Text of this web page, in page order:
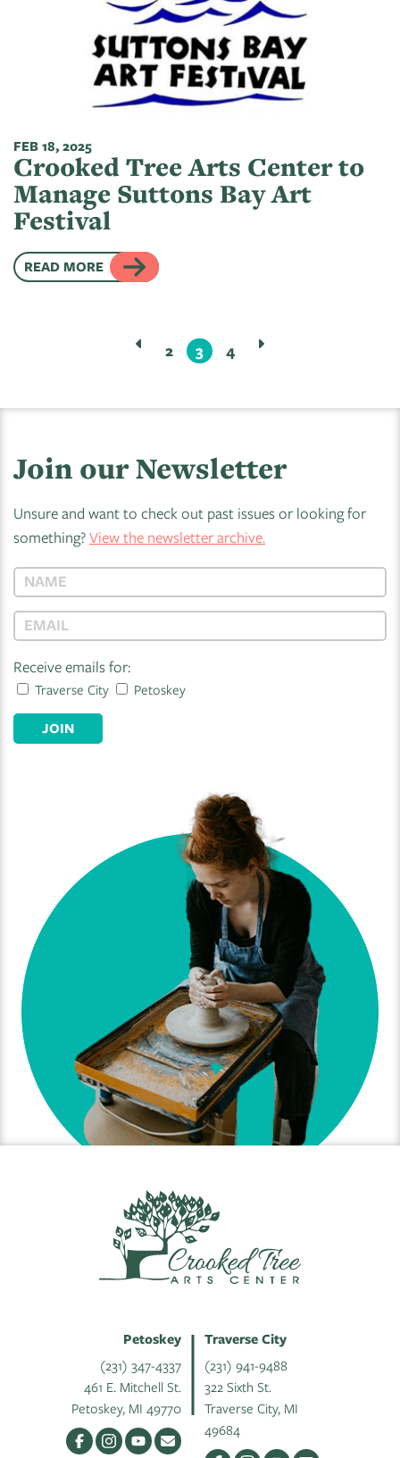
FEB 18, 2025
Crooked Tree Arts Center to
Manage Suttons Bay Art
Festival
READ MORE
2 3 4
Join our Newsletter
Unsure and want to check out past issues or looking for
something?View the newsletter archive.
Receive emails for:
Traverse City Petoskey
JOIN
Petoskey
(231) 347-4337
461 E. Mitchell St.
Petoskey, MI 49770
Traverse City
(231) 941-9488
322 Sixth St.
Traverse City, MI
49684